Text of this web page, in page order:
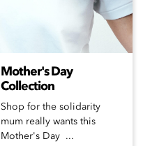
Mother's Day
Collection
Shop for the solidarity
mum really wants this
Mother's Day ...